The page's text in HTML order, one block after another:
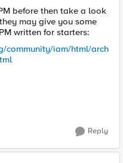
before then take a look
may give you some
written for starters:
community/iam/html/arch
Reply